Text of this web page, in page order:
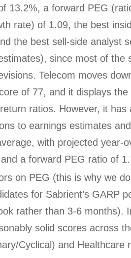
13.2%, a forward PEG
rate) of 1.09, the best
the best sell-side analyst
since most of the
Telecom moves
of 77, and it displays
ratios. However, it has
to earnings estimates
with projected year-
a forward PEG ratio of
on PEG (this is why we
for Sabrient’s GARP
rather than 3-6 months).
solid scores across
Cyclical) and Healthcare